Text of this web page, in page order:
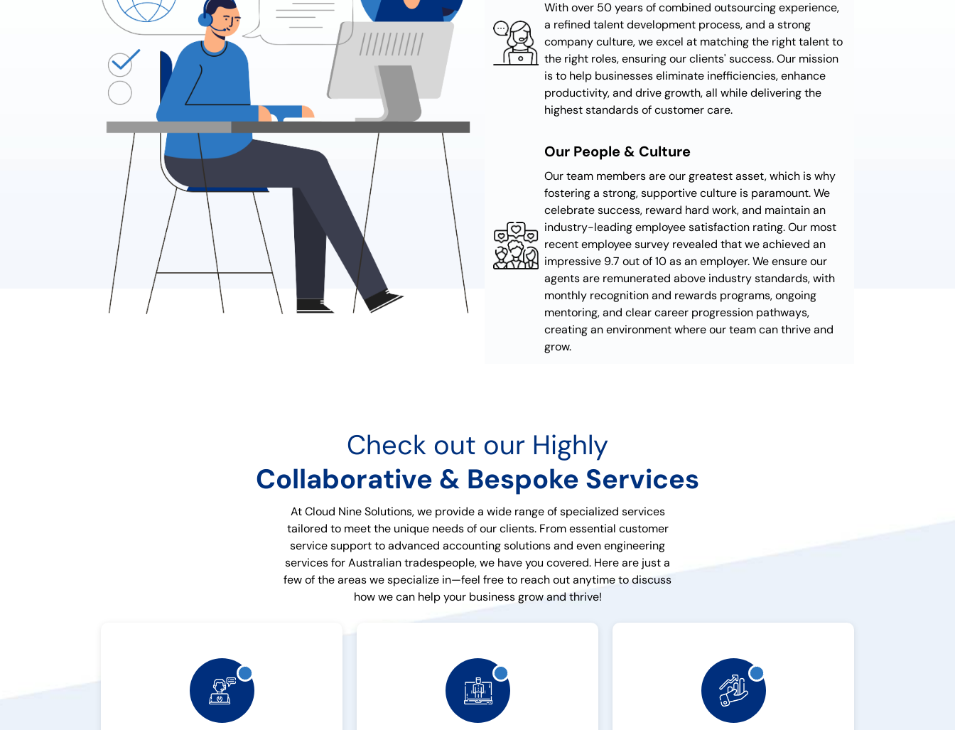
With over 50 years of combined outsourcing experience,
a refined talent development process, and a strong
company culture, we excel at matching the right talent to
the right roles, ensuring our clients' success. Our mission
is to help businesses eliminate inefficiencies, enhance
productivity, and drive growth, all while delivering the
highest standards of customer care.
Our People & Culture
Our team members are our greatest asset, which is why
fostering a strong, supportive culture is paramount. We
celebrate success, reward hard work, and maintain an
industry-leading employee satisfaction rating. Our most
recent employee survey revealed that we achieved an
impressive 9.7 out of 10 as an employer. We ensure our
agents are remunerated above industry standards, with
monthly recognition and rewards programs, ongoing
mentoring, and clear career progression pathways,
creating an environment where our team can thrive and
grow.
Check out our Highly
Collaborative & Bespoke Services
At Cloud Nine Solutions, we provide a wide range of specialized services
tailored to meet the unique needs of our clients. From essential customer
service support to advanced accounting solutions and even engineering
services for Australian tradespeople, we have you covered. Here are just a
few of the areas we specialize in—feel free to reach out anytime to discuss
how we can help your business grow and thrive!